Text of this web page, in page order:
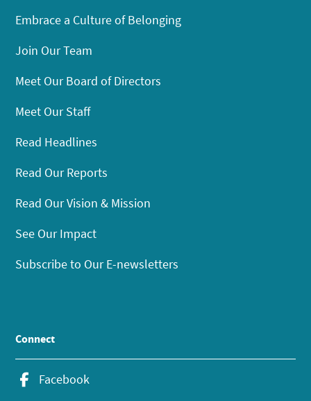
Embrace a Culture of Belonging
Join Our Team
Meet Our Board of Directors
Meet Our Staff
Read Headlines
Read Our Reports
Read Our Vision & Mission
See Our Impact
Subscribe to Our E-newsletters
Connect
Facebook